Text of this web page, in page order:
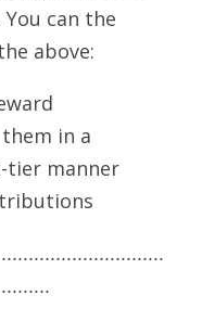
can the
above:
in a
tier manner